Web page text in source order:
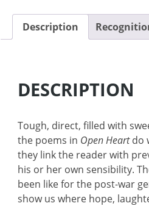
Description
DESCRIPTION
Tough, direct, filled with
the poems in Open Heartdo
they link the reader with
his or her own sensibility.
been like for the post-war
show us where hope,